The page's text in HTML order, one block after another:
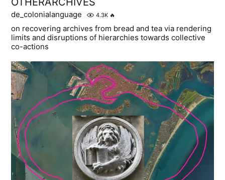
de_colonialanguage 4.3K 🔥
on recovering archives from bread and tea via rendering
limits and disruptions of hierarchies towards collective
co-actions